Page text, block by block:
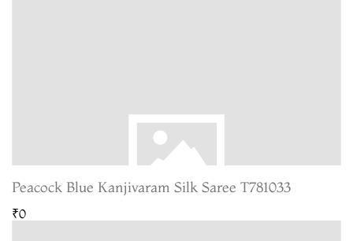
Peacock Blue Kanjivaram Silk Saree T781033
₹0